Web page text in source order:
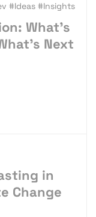
#Ideas #Insights
What’s
Next
in
Change